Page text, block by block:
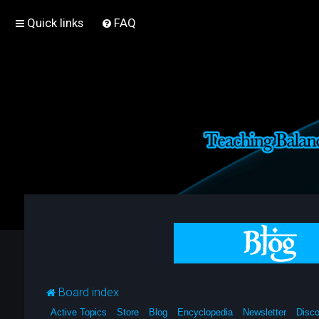
Quick links FAQ
Board index
Active Topics Store Blog Encyclopedia Newsletter